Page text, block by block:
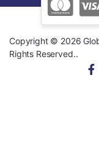
Copyright © 2026
Rights Reserved..